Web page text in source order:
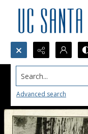
Search...
Advanced search